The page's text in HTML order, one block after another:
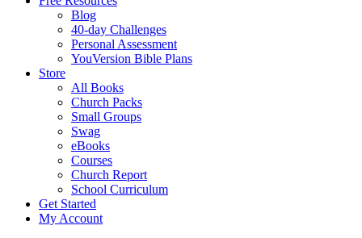
Blog
40-day Challenges
Personal Assessment
YouVersion Bible Plans
Store
All Books
Church Packs
Small Groups
Swag
eBooks
Courses
Church Report
School Curriculum
Get Started
My Account